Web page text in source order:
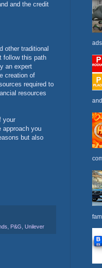
and the credit
other traditional
follow this path
an expert
creation of
required to
resources
your
approach you
but also
, P&G, Unilever